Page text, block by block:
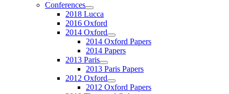
Conferences
2018 Lucca
2016 Oxford
2014 Oxford
2014 Oxford Papers
2014 Papers
2013 Paris
2013 Paris Papers
2012 Oxford
2012 Oxford Papers